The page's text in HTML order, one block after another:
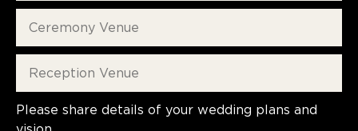
Please share details of your wedding plans and